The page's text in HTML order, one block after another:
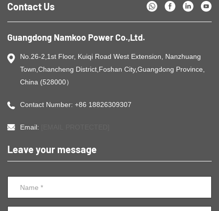
Contact Us
Guangdong Namkoo Power Co.,Ltd.
No.26-2,1st Floor, Kuiqi Road West Extension, Nanzhuang
Town,Chancheng District,Foshan City,Guangdong Province,
China (528000）
Contact Number: +86 18826309307
Email:
Leave your message